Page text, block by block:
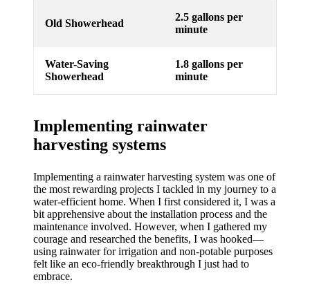
Old Showerhead
2.5 gallons per
minute
Water-Saving
Showerhead
1.8 gallons per
minute
Implementing rainwater
harvesting systems
Implementing a rainwater harvesting system was one of
the most rewarding projects I tackled in my journey to a
water-efficient home. When I first considered it, I was a
bit apprehensive about the installation process and the
maintenance involved. However, when I gathered my
courage and researched the benefits, I was hooked—
using rainwater for irrigation and non-potable purposes
felt like an eco-friendly breakthrough I just had to
embrace.